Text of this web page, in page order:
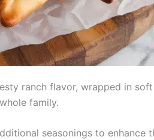
ranch flavor, wrapped in
family.
seasonings to enhance